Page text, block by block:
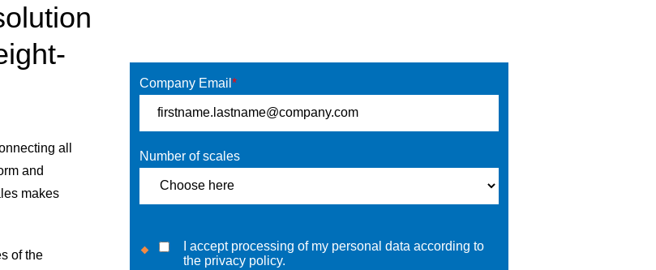
all
and
makes
of the
Company Email *
Number of scales
I accept processing of my personal data according to
the privacy policy.